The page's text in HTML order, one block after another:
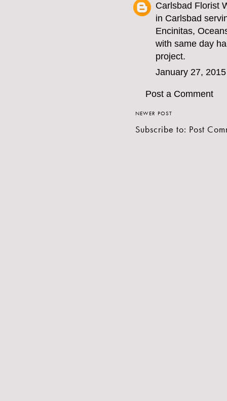
Carlsbad Florist
in Carlsbad
Encinitas,
with same day
project.
January 27,
Post a Comment
NEWER POST
Subscribe to: Post